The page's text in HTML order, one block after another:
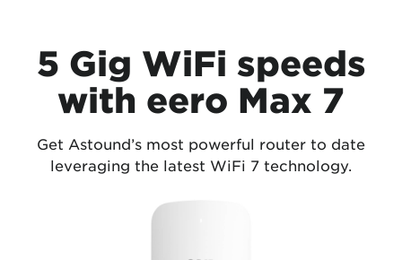
5 Gig WiFi speeds
with eero Max 7
Get Astound’s most powerful router to date
leveraging the latest WiFi 7 technology.